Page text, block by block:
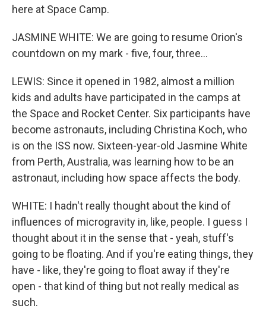
here at Space Camp.
JASMINE WHITE: We are going to resume Orion's
countdown on my mark - five, four, three...
LEWIS: Since it opened in 1982, almost a million
kids and adults have participated in the camps at
the Space and Rocket Center. Six participants have
become astronauts, including Christina Koch, who
is on the ISS now. Sixteen-year-old Jasmine White
from Perth, Australia, was learning how to be an
astronaut, including how space affects the body.
WHITE: I hadn't really thought about the kind of
influences of microgravity in, like, people. I guess I
thought about it in the sense that - yeah, stuff's
going to be floating. And if you're eating things, they
have - like, they're going to float away if they're
open - that kind of thing but not really medical as
such.